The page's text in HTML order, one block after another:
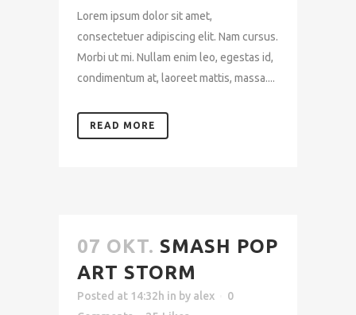
Lorem ipsum dolor sit amet,
consectetuer adipiscing elit. Nam cursus.
Morbi ut mi. Nullam enim leo, egestas id,
condimentum at, laoreet mattis, massa....
READ MORE
07 OKT. SMASH POP
ART STORM
Posted at 14:32h in by alex
0